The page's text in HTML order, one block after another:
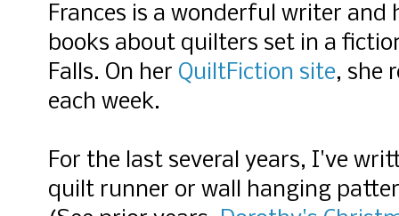
Frances is a wonderful writer and
books about quilters set in a
Falls. On her QuiltFiction site, she
each week.
For the last several years, I've
quilt runner or wall hanging